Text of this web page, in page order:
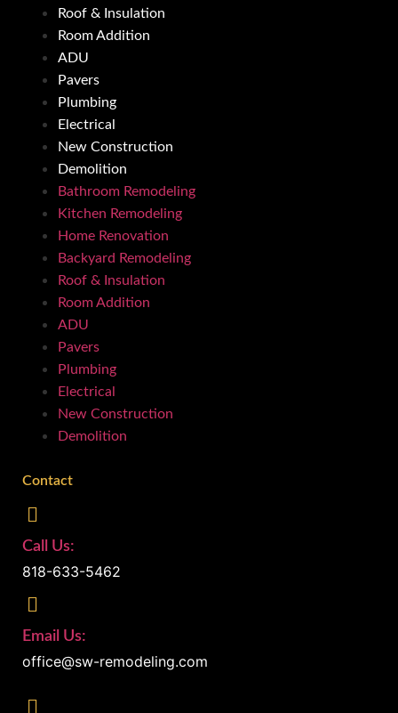
Roof & Insulation
Room Addition
ADU
Pavers
Plumbing
Electrical
New Construction
Demolition
Bathroom Remodeling
Kitchen Remodeling
Home Renovation
Backyard Remodeling
Roof & Insulation
Room Addition
ADU
Pavers
Plumbing
Electrical
New Construction
Demolition
Contact
Call Us:
818-633-5462
Email Us:
office@sw-remodeling.com